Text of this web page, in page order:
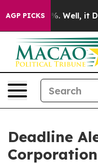
AGP PICKS
40%. Well, it Didn’t
Deadline